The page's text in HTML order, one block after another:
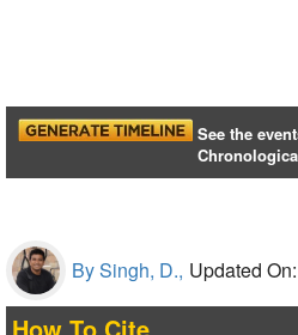
See the
By Singh, D., Updated